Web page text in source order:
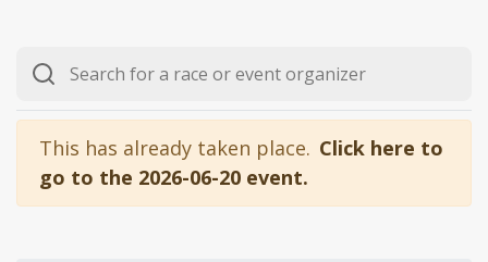
This has already taken place. Click here to
go to the 2026-06-20 event.